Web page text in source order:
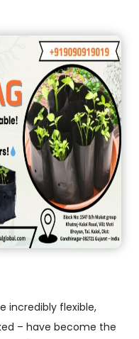
incredibly flexible,
– have become the